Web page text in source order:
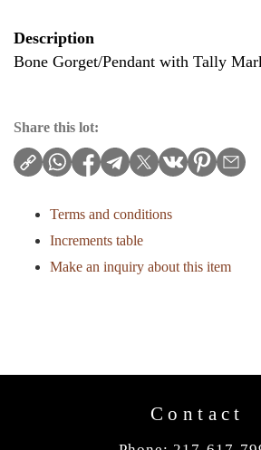
Description
Bone Gorget/Pendant with Tally
Share this lot:
Terms and conditions
Increments table
Make an inquiry about this item
Contact